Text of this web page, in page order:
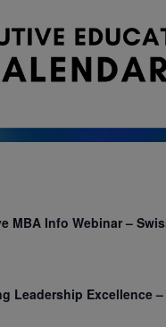
MBA Info Webinar –
Leadership Excellence –